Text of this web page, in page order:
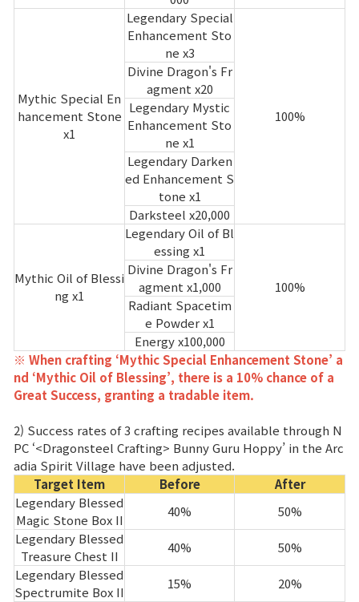
Mythic Special En
hancement Stone
x1
Legendary Special
Enhancement Sto
ne x3
100%
Divine Dragon's Fr
agment x20
Legendary Mystic
Enhancement Sto
ne x1
Legendary Darken
ed Enhancement S
tone x1
Darksteel x20,000
Mythic Oil of Blessi
ng x1
Legendary Oil of Bl
essing x1
100%
Divine Dragon's Fr
agment x1,000
Radiant Spacetim
e Powder x1
Energy x100,000
※ When crafting ‘Mythic Special Enhancement Stone’ a
nd ‘Mythic Oil of Blessing’, there is a 10% chance of a
Great Success, granting a tradable item.
2) Success rates of 3 crafting recipes available through N
PC ‘<Dragonsteel Crafting> Bunny Guru Hoppy’ in the Arc
adia Spirit Village have been adjusted.
Target Item
Before
After
Legendary Blessed
Magic Stone Box II
40%
50%
Legendary Blessed
Treasure Chest II
40%
50%
Legendary Blessed
Spectrumite Box II
15% 20%